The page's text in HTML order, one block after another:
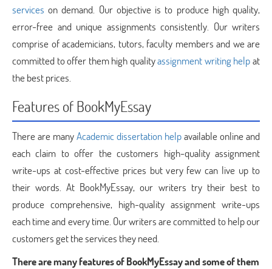
services on demand. Our objective is to produce high quality,
error-free and unique assignments consistently. Our writers
comprise of academicians, tutors, faculty members and we are
committed to offer them high qualityassignment writing helpat
the best prices.
Features of BookMyEssay
There are manyAcademic dissertation helpavailable online and
each claim to offer the customers high-quality assignment
write-ups at cost-effective prices but very few can live up to
their words. At BookMyEssay, our writers try their best to
produce comprehensive, high-quality assignment write-ups
each time and every time. Our writers are committed to help our
customers get the services they need.
There are many features of BookMyEssay and some of them